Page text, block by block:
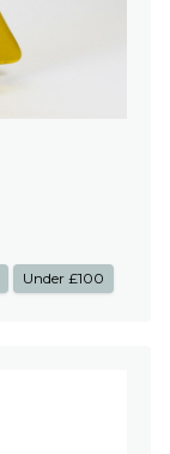
Under £100